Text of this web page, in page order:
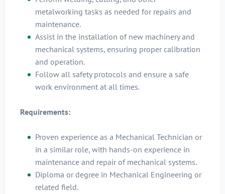
metalworking tasks as needed for repairs and
maintenance.
Assist in the installation of new machinery and
mechanical systems, ensuring proper calibration
and operation.
Follow all safety protocols and ensure a safe
work environment at all times.
Requirements:
Proven experience as a Mechanical Technician or
in a similar role, with hands-on experience in
maintenance and repair of mechanical systems.
Diploma or degree in Mechanical Engineering or
related field.